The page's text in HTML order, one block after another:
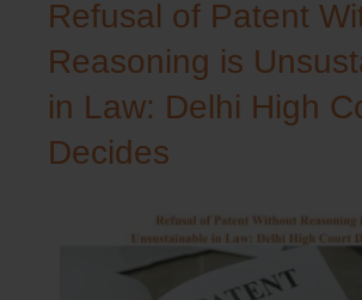
Refusal of Patent
Reasoning is
in Law: Delhi High
Decides